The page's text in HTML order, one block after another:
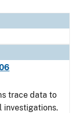
trace data to
investigations.